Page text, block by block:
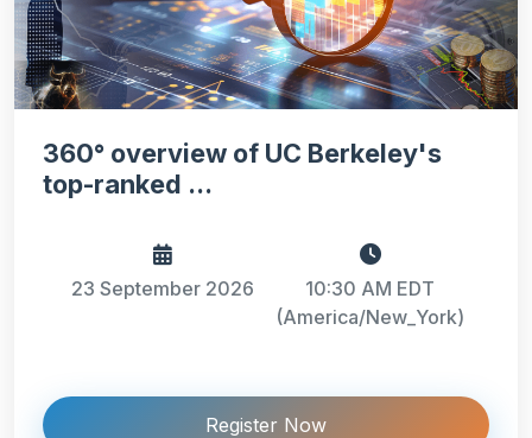
360° overview of UC Berkeley's
top-ranked ...
23 September 2026
10:30 AM EDT
(America/New_York)
Register Now